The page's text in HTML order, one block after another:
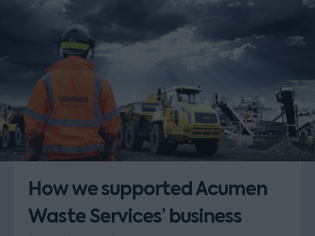
How we supported Acumen
Waste Services’ business